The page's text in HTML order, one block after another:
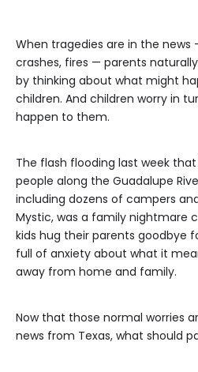
When tragedies are in the news
crashes, fires — parents
by thinking about what might
children. And children worry in
happen to them.
The flash flooding last week
people along the Guadalupe
including dozens of campers
Mystic, was a family nightmare
kids hug their parents goodbye
full of anxiety about what it
away from home and family.
Now that those normal worries
news from Texas, what should